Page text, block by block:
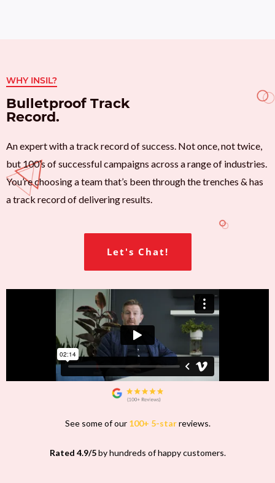
WHY INSIL?
Bulletproof Track
Record.
An expert with a track record of success. Not once, not twice,
but 100’s of successful campaigns across a range of industries.
You’re choosing a team that’s been through the trenches & has
a track record of delivering results.
Let's Chat!
See some of our 100+ 5-star reviews.
Rated 4.9/5by hundreds of happy customers.